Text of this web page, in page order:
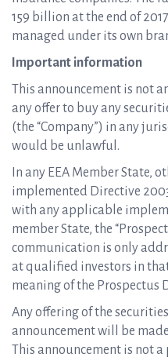
159 billion at the end of
managed under its own
Important information
This announcement is not
any offer to buy any
(the “Company”) in any
would be unlawful.
In any EEA Member State,
implemented Directive
with any applicable
member State, the
communication is only
at qualified investors in
meaning of the Prospectus
Any offering of the
announcement will be
This announcement is not